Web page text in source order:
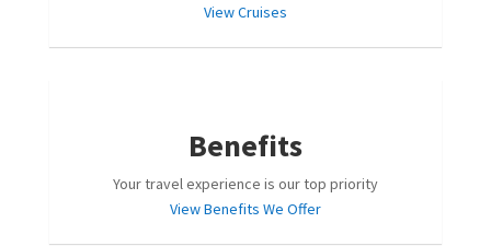
View Cruises
Benefits
Your travel experience is our top priority
View Benefits We Offer